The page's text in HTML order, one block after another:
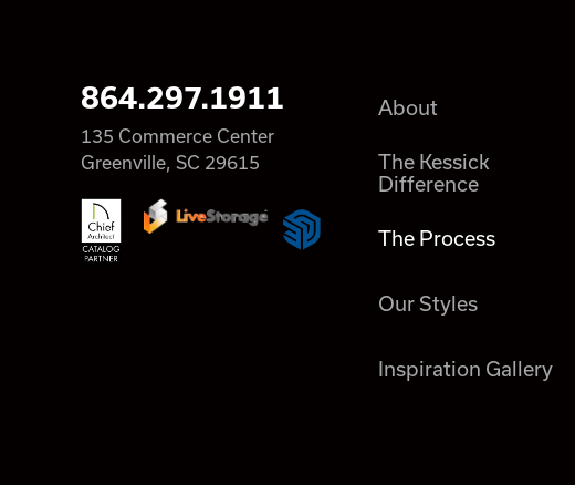
864.297.1911
135 Commerce Center
Greenville, SC 29615
About
The Kessick
Difference
The Process
Our Styles
Inspiration Gallery